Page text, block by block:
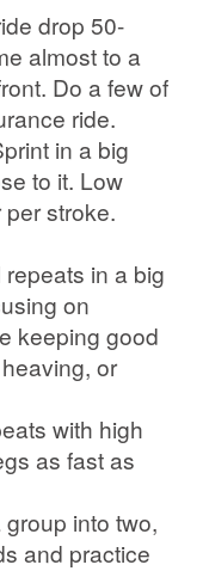
drop 50-
almost to a
Do a few of
ride.
in a big
to it. Low
stroke.
in a big
on
keeping good
or
with high
as fast as
into two,
and practice